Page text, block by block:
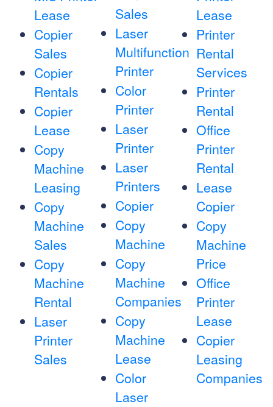
Lease
Copier
Sales
Copier
Rentals
Copier
Lease
Copy
Machine
Leasing
Copy
Machine
Sales
Copy
Machine
Rental
Laser
Printer
Sales
Sales
Laser
Multifunction
Printer
Color
Printer
Laser
Printer
Laser
Printers
Copier
Copy
Machine
Copy
Machine
Companies
Copy
Machine
Lease
Color
Laser
Lease
Printer
Rental
Services
Printer
Rental
Office
Printer
Rental
Lease
Copier
Copy
Machine
Price
Office
Printer
Lease
Copier
Leasing
Companies